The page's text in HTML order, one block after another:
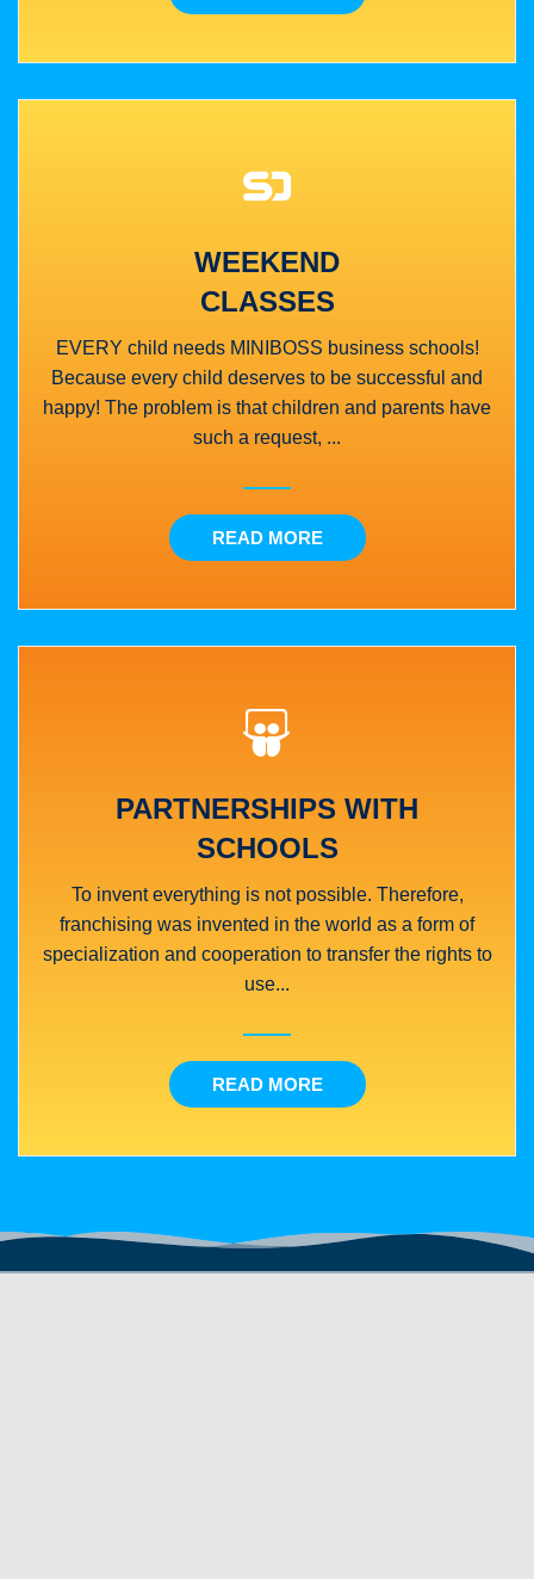
WEEKEND
CLASSES
EVERY child needs MINIBOSS business schools!
Because every child deserves to be successful and
happy! The problem is that children and parents have
such a request, ...
READ MORE
PARTNERSHIPS WITH
SCHOOLS
To invent everything is not possible. Therefore,
franchising was invented in the world as a form of
specialization and cooperation to transfer the rights to
use...
READ MORE